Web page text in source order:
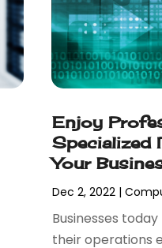
Enjoy
Specialized
Your
Dec 2, 2022|
Businesses
their operations